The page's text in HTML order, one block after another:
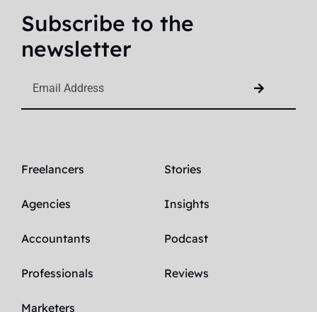
Subscribe to the
newsletter
Freelancers
Agencies
Accountants
Professionals
Marketers
Stories
Insights
Podcast
Reviews